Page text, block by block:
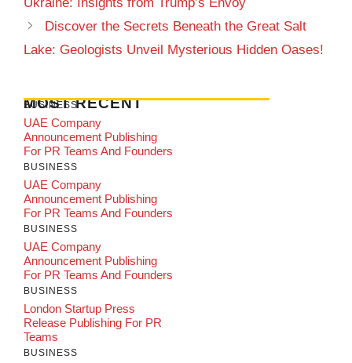
Discover the Secrets Beneath the Great Salt
Lake: Geologists Unveil Mysterious Hidden Oases!
MOST RECENT
BUSINESS
UAE Company
Announcement Publishing
For PR Teams And Founders
BUSINESS
UAE Company
Announcement Publishing
For PR Teams And Founders
BUSINESS
UAE Company
Announcement Publishing
For PR Teams And Founders
BUSINESS
London Startup Press
Release Publishing For PR
Teams
BUSINESS